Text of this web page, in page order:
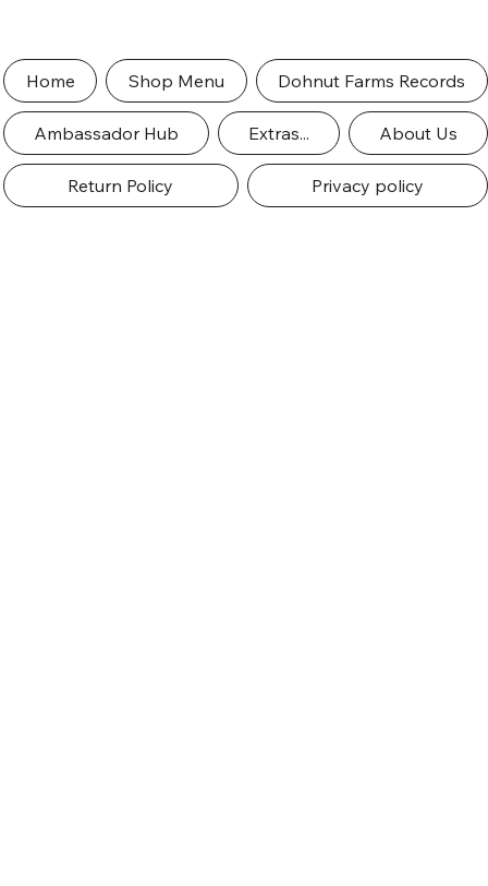
Home Shop Menu Dohnut Farms Records
Ambassador Hub Extras... About Us
Return Policy Privacy policy